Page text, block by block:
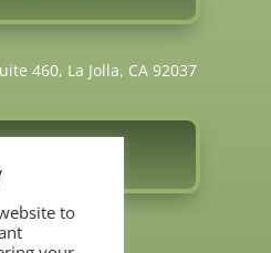
460, La Jolla, CA 92037
to